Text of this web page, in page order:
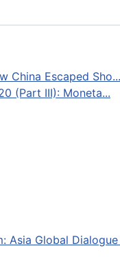
China Escaped Sho...
(Part III): Moneta...
Asia Global